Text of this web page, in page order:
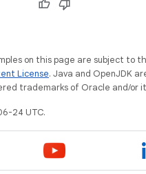
on this page are subject to
License. Java and OpenJDK
trademarks of Oracle and/or
24 UTC.